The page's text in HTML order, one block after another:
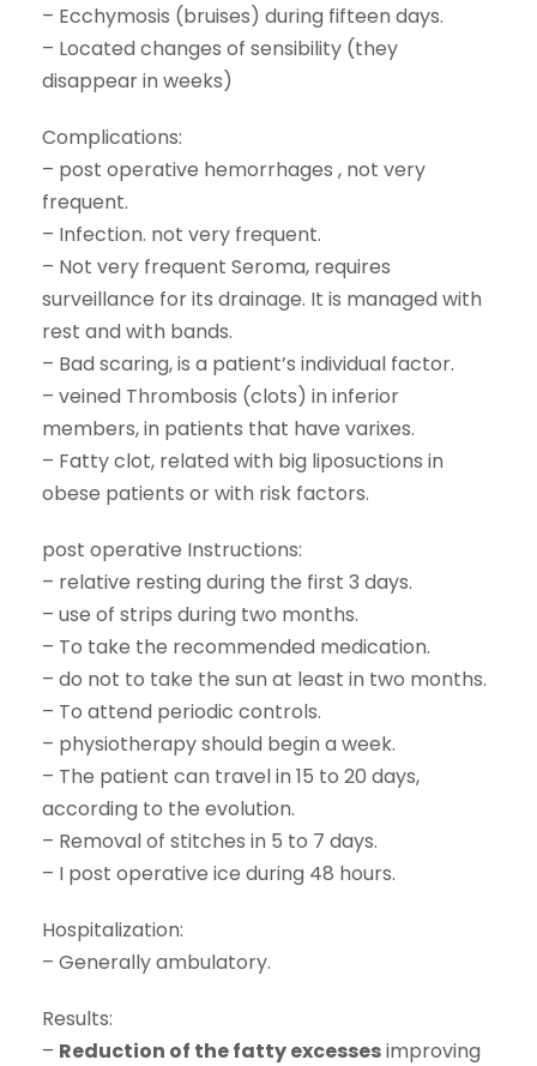
– Ecchymosis (bruises) during fifteen days.
– Located changes of sensibility (they
disappear in weeks)
Complications:
– post operative hemorrhages , not very
frequent.
– Infection. not very frequent.
– Not very frequent Seroma, requires
surveillance for its drainage. It is managed with
rest and with bands.
– Bad scaring, is a patient’s individual factor.
– veined Thrombosis (clots) in inferior
members, in patients that have varixes.
– Fatty clot, related with big liposuctions in
obese patients or with risk factors.
post operative Instructions:
– relative resting during the first 3 days.
– use of strips during two months.
– To take the recommended medication.
– do not to take the sun at least in two months.
– To attend periodic controls.
– physiotherapy should begin a week.
– The patient can travel in 15 to 20 days,
according to the evolution.
– Removal of stitches in 5 to 7 days.
– I post operative ice during 48 hours.
Hospitalization:
– Generally ambulatory.
Results:
– Reduction of the fatty excessesimproving